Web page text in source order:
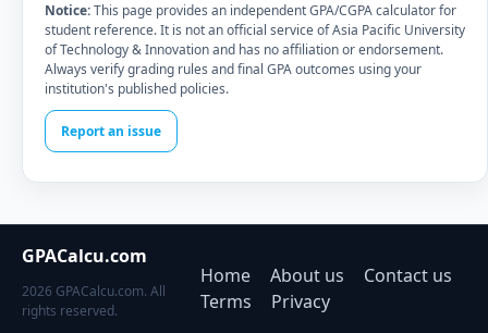
Notice:This page provides an independent GPA/CGPA calculator for
student reference. It is not an official service of Asia Pacific University
of Technology & Innovation and has no affiliation or endorsement.
Always verify grading rules and final GPA outcomes using your
institution's published policies.
Report an issue
GPACalcu.com
2026 GPACalcu.com. All
rights reserved.
Home About us
Contact us
Terms
Privacy